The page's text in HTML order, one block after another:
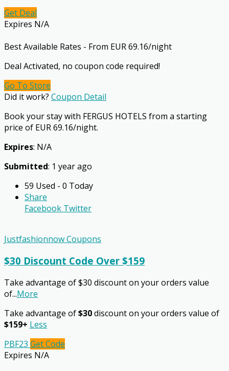
Get Deal
Expires N/A
Best Available Rates - From EUR 69.16/night
Deal Activated, no coupon code required!
Go To Store
Did it work? Coupon Detail
Book your stay with FERGUS HOTELS from a starting
price of EUR 69.16/night.
Expires: N/A
Submitted: 1 year ago
59 Used - 0 Today
Share
Facebook Twitter
Justfashionnow Coupons
$30 Discount Code Over $159
Take advantage of $30 discount on your orders value
of...More
Take advantage of$30discount on your orders value of
$159+ Less
PBF23 Get Code
Expires N/A